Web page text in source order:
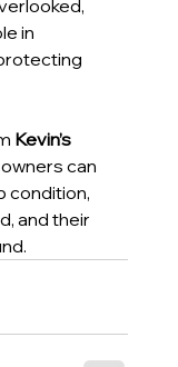
in
Kevin’s
can
condition,
and their